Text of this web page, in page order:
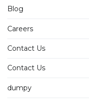
Blog
Careers
Contact Us
Contact Us
dumpy